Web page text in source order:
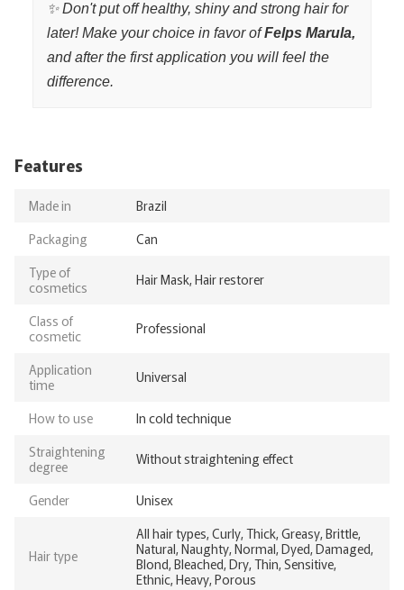
✨ Don't put off healthy, shiny and strong hair for
later! Make your choice in favor ofFelps Marula,
and after the first application you will feel the
difference.
Features
Made in
Brazil
Packaging
Can
Type of
cosmetics
Hair Mask, Hair restorer
Class of
cosmetic
Professional
Application
time
Universal
How to use
In cold technique
Straightening
degree
Without straightening effect
Gender Unisex
Hair type
All hair types, Curly, Thick, Greasy, Brittle,
Natural, Naughty, Normal, Dyed, Damaged,
Blond, Bleached, Dry, Thin, Sensitive,
Ethnic, Heavy, Porous